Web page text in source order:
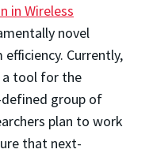
in Wireless
novel
Currently,
a tool for the
group of
plan to work
that next-